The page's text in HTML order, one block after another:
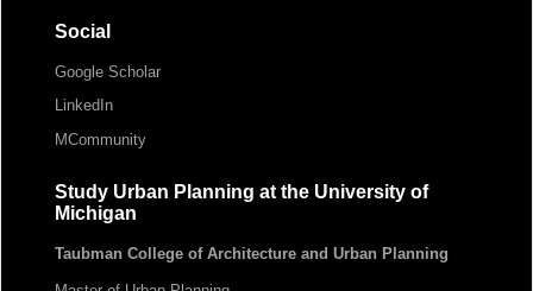
Social
Google Scholar
LinkedIn
MCommunity
Study Urban Planning at the University of
Michigan
Taubman College of Architecture and Urban Planning